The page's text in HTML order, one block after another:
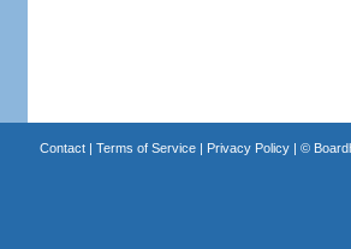
Contact| Terms of Service| Privacy Policy| ©